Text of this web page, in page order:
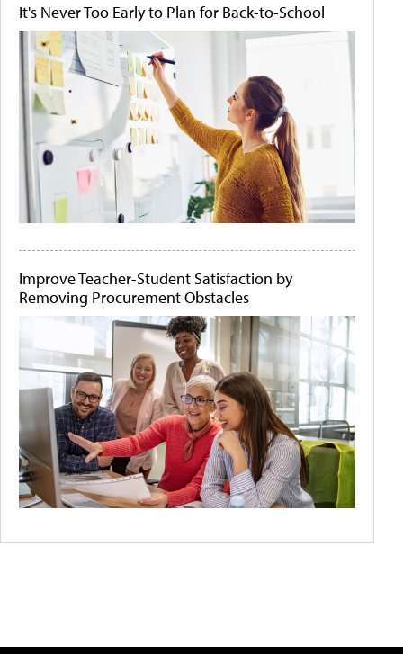
It's Never Too Early to Plan for Back-to-School
Improve Teacher-Student Satisfaction by
Removing Procurement Obstacles